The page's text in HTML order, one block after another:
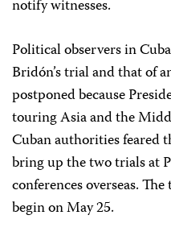
notify witnesses.
Political observers in
Bridón’s trial and that of
postponed because
touring Asia and the
Cuban authorities feared
bring up the two trials at
conferences overseas.
begin on May 25.